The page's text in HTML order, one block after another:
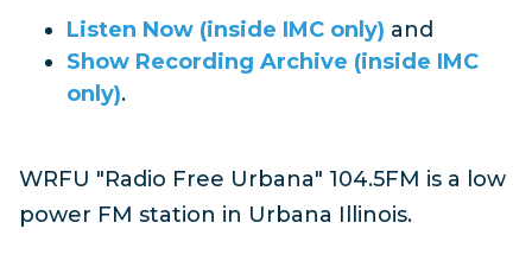
Listen Now (inside IMC only) and
Show Recording Archive (inside IMC
only).
WRFU "Radio Free Urbana" 104.5FM is a low
power FM station in Urbana Illinois.